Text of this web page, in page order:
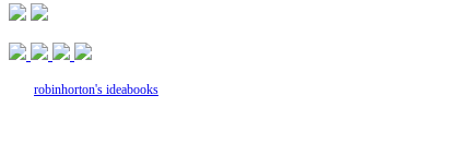
robinhorton's ideabooks